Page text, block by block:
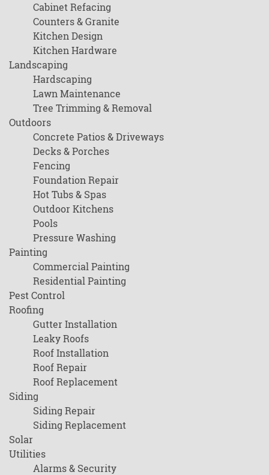
Cabinet Refacing
Counters & Granite
Kitchen Design
Kitchen Hardware
Landscaping
Hardscaping
Lawn Maintenance
Tree Trimming & Removal
Outdoors
Concrete Patios & Driveways
Decks & Porches
Fencing
Foundation Repair
Hot Tubs & Spas
Outdoor Kitchens
Pools
Pressure Washing
Painting
Commercial Painting
Residential Painting
Pest Control
Roofing
Gutter Installation
Leaky Roofs
Roof Installation
Roof Repair
Roof Replacement
Siding
Siding Repair
Siding Replacement
Solar
Utilities
Alarms & Security